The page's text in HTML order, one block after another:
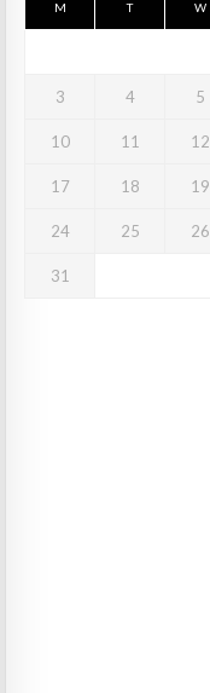
M T W
3 4 5
10 11 12
17 18 19
24 25 26
31